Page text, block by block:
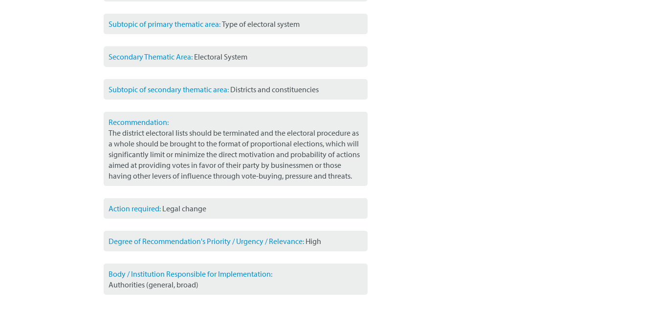
Subtopic of primary thematic area:Type of electoral system
Secondary Thematic Area: Electoral System
Subtopic of secondary thematic area: Districts and constituencies
Recommendation:
The district electoral lists should be terminated and the electoral procedure as
a whole should be brought to the format of proportional elections, which will
significantly limit or minimize the direct motivation and probability of actions
aimed at providing votes in favor of their party by businessmen or those
having other levers of influence through vote-buying, pressure and threats.
Action required: Legal change
Degree of Recommendation's Priority / Urgency / Relevance: High
Body / Institution Responsible for Implementation:
Authorities (general, broad)